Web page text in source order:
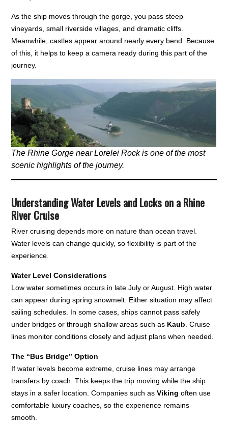
As the ship moves through the gorge, you pass steep
vineyards, small riverside villages, and dramatic cliffs.
Meanwhile, castles appear around nearly every bend. Because
of this, it helps to keep a camera ready during this part of the
journey.
The Rhine Gorge near Lorelei Rock is one of the most
scenic highlights of the journey.
Understanding Water Levels and Locks on a Rhine
River Cruise
River cruising depends more on nature than ocean travel.
Water levels can change quickly, so flexibility is part of the
experience.
Water Level Considerations
Low water sometimes occurs in late July or August. High water
can appear during spring snowmelt. Either situation may affect
sailing schedules. In some cases, ships cannot pass safely
under bridges or through shallow areas such as Kaub . Cruise
lines monitor conditions closely and adjust plans when needed.
The “Bus Bridge” Option
If water levels become extreme, cruise lines may arrange
transfers by coach. This keeps the trip moving while the ship
stays in a safer location. Companies such asViking often use
comfortable luxury coaches, so the experience remains
smooth.